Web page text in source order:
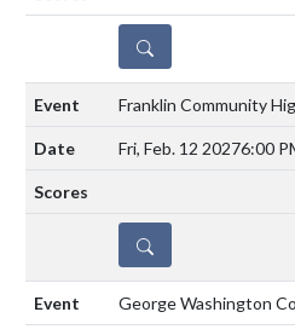
DETAILS
Franklin Community
Fri, Feb. 12 20276:00
DETAILS
George Washington